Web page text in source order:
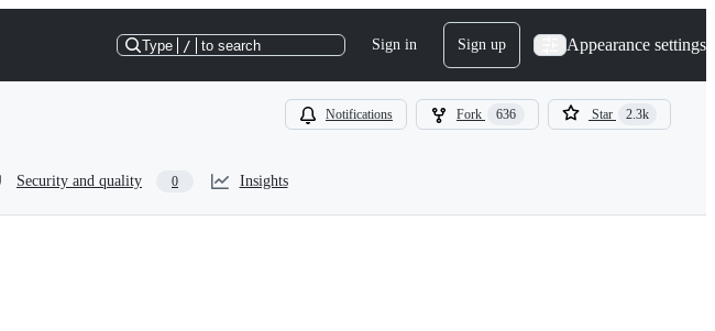
Type / to search Sign in Sign up Appearance settings
Notifications Fork 636 Star 2.3k
Security and quality 0 Insights